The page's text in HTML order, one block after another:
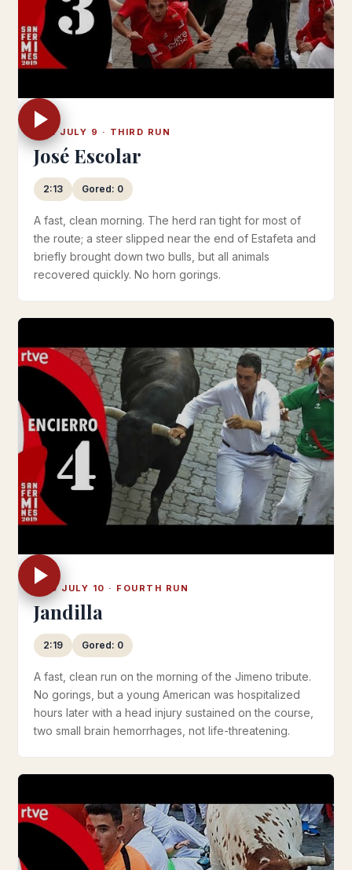
TUE JULY 9 · THIRD RUN
José Escolar
2:13 Gored: 0
A fast, clean morning. The herd ran tight for most of
the route; a steer slipped near the end of Estafeta and
briefly brought down two bulls, but all animals
recovered quickly. No horn gorings.
WED JULY 10 · FOURTH RUN
Jandilla
2:19 Gored: 0
A fast, clean run on the morning of the Jimeno tribute.
No gorings, but a young American was hospitalized
hours later with a head injury sustained on the course,
two small brain hemorrhages, not life-threatening.